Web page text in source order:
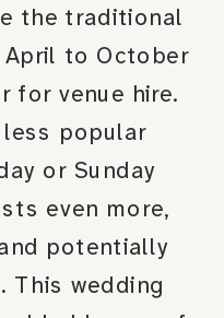
the traditional
April to October
for venue hire.
less popular
or Sunday
even more,
potentially
This wedding